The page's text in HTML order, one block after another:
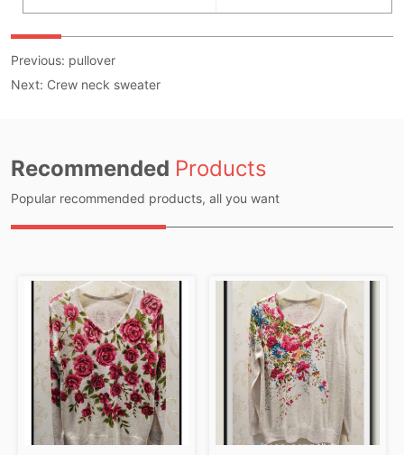
Previous: pullover
Next: Crew neck sweater
Recommended Products
Popular recommended products, all you want